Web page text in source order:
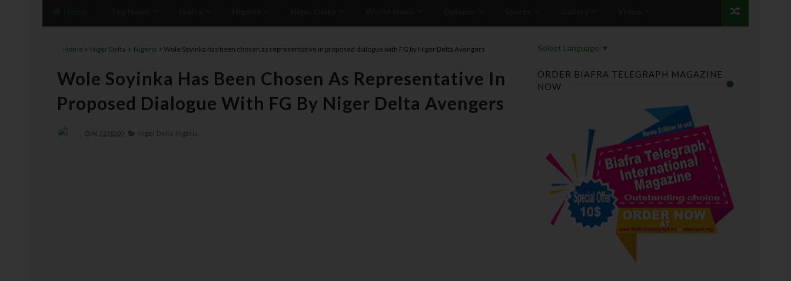
Home Niger Delta Nigeria Wole Soyinka has been chosen as representative in proposed dialogue with FG by Niger Delta Avengers
Wole Soyinka Has Been Chosen As Representative In
Proposed Dialogue With FG By Niger Delta Avengers
At 22:00:00 Niger Delta, Nigeria,
Select Language ▼
ORDER BIAFRA TELEGRAPH MAGAZINE
NOW